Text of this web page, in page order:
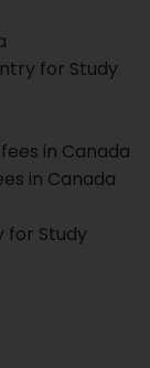
for Study
in Canada
in Canada
for Study